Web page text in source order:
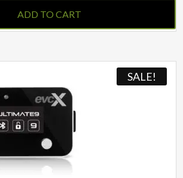
ADD TO CART
SALE!